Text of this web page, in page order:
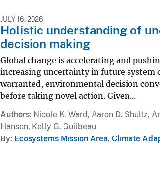
JULY 16, 2026
Holistic understanding of
decision making
Global change is accelerating and
increasing uncertainty in future system
warranted, environmental decision
before taking novel action. Given...
Authors Nicole K. Ward, Aaron D. Shultz,
Hansen, Kelly G. Guilbeau
By Ecosystems Mission Area, Climate